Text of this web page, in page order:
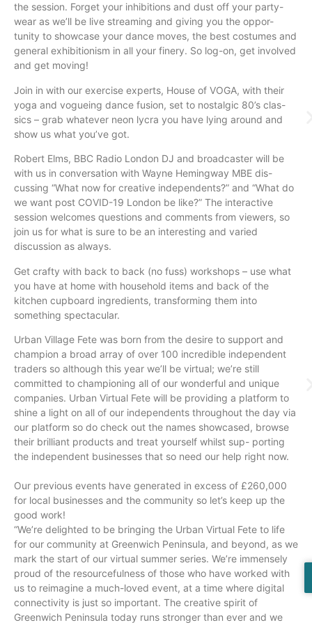
the session. Forget your inhibitions and dust off your party-
wear as we’ll be live streaming and giving you the oppor-
tunity to showcase your dance moves, the best costumes and
general exhibitionism in all your finery. So log-on, get involved
and get moving!
Join in with our exercise experts, House of VOGA, with their
yoga and vogueing dance fusion, set to nostalgic 80’s clas-
sics – grab whatever neon lycra you have lying around and
show us what you’ve got.
Robert Elms, BBC Radio London DJ and broadcaster will be
with us in conversation with Wayne Hemingway MBE dis-
cussing “What now for creative independents?” and “What do
we want post COVID-19 London be like?” The interactive
session welcomes questions and comments from viewers, so
join us for what is sure to be an interesting and varied
discussion as always.
Get crafty with back to back (no fuss) workshops – use what
you have at home with household items and back of the
kitchen cupboard ingredients, transforming them into
something spectacular.
Urban Village Fete was born from the desire to support and
champion a broad array of over 100 incredible independent
traders so although this year we’ll be virtual; we’re still
committed to championing all of our wonderful and unique
companies. Urban Virtual Fete will be providing a platform to
shine a light on all of our independents throughout the day via
our platform so do check out the names showcased, browse
their brilliant products and treat yourself whilst sup- porting
the independent businesses that so need our help right now.
Our previous events have generated in excess of £260,000
for local businesses and the community so let’s keep up the
good work!
“We’re delighted to be bringing the Urban Virtual Fete to life
for our community at Greenwich Peninsula, and beyond, as we
mark the start of our virtual summer series. We’re immensely
proud of the resourcefulness of those who have worked with
us to reimagine a much-loved event, at a time where digital
connectivity is just so important. The creative spirit of
Greenwich Peninsula today runs stronger than ever and we